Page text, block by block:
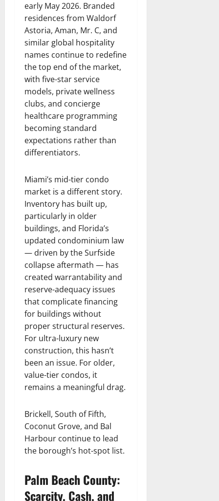
early May 2026. Branded
residences from Waldorf
Astoria, Aman, Mr. C, and
similar global hospitality
names continue to redefine
the top end of the market,
with five-star service
models, private wellness
clubs, and concierge
healthcare programming
becoming standard
expectations rather than
differentiators.
Miami’s mid-tier condo
market is a different story.
Inventory has built up,
particularly in older
buildings, and Florida’s
updated condominium law
— driven by the Surfside
collapse aftermath — has
created warrantability and
reserve-adequacy issues
that complicate financing
for buildings without
proper structural reserves.
For ultra-luxury new
construction, this hasn’t
been an issue. For older,
value-tier condos, it
remains a meaningful drag.
Brickell, South of Fifth,
Coconut Grove, and Bal
Harbour continue to lead
the borough’s hot-spot list.
Palm Beach County:
Scarcity, Cash, and